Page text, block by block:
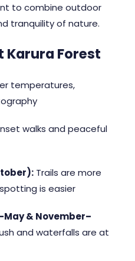
to combine outdoor
tranquility of nature.
Karura Forest
temperatures,
walks and peaceful
Trails are more
is easier
& November–
and waterfalls are at